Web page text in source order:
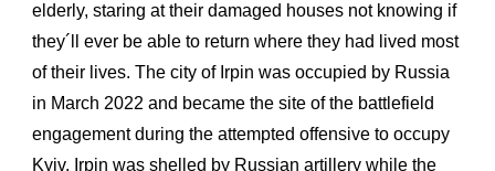
elderly, staring at their damaged houses not knowing if
they´ll ever be able to return where they had lived most
of their lives. The city of Irpin was occupied by Russia
in March 2022 and became the site of the battlefield
engagement during the attempted offensive to occupy
Kyiv. Irpin was shelled by Russian artillery while the